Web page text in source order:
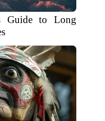
Guide to Long